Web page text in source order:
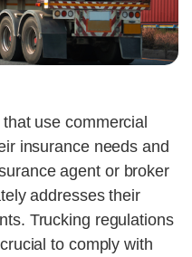
use commercial
insurance needs and
agent or broker
addresses their
Trucking regulations
to comply with